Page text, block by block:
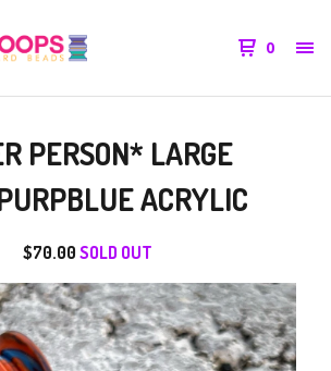
0
PERSON* LARGE
ACRYLIC
$70.00 SOLD OUT